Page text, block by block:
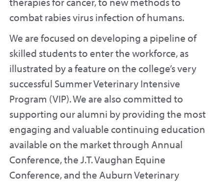
combat rabies virus infection of humans.
We are focused on developing a pipeline of
skilled students to enter the workforce, as
illustrated by a feature on the college’s very
successful Summer Veterinary Intensive
Program (VIP). We are also committed to
supporting our alumni by providing the most
engaging and valuable continuing education
available on the market through Annual
Conference, the J.T. Vaughan Equine
Conference, and the Auburn Veterinary